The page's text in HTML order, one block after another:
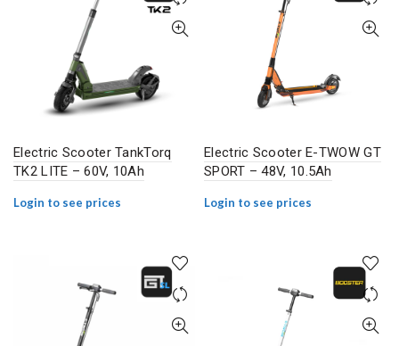
Electric Scooter TankTorq
TK2 LITE – 60V, 10Ah
Login to see prices
Electric Scooter E-TWOW GT
SPORT – 48V, 10.5Ah
Login to see prices